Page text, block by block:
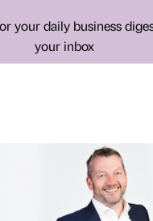
your daily business
your inbox